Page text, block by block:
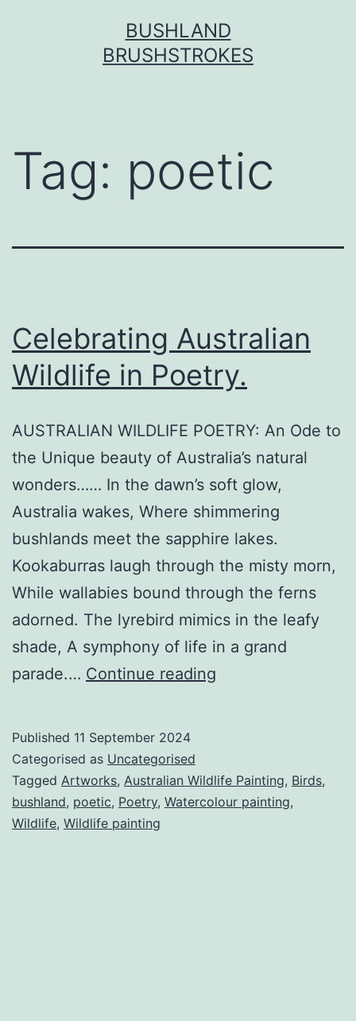
BUSHLAND
BRUSHSTROKES
Tag: poetic
Celebrating Australian
Wildlife in Poetry.
AUSTRALIAN WILDLIFE POETRY: An Ode to
the Unique beauty of Australia’s natural
wonders…… In the dawn’s soft glow,
Australia wakes, Where shimmering
bushlands meet the sapphire lakes.
Kookaburras laugh through the misty morn,
While wallabies bound through the ferns
adorned. The lyrebird mimics in the leafy
shade, A symphony of life in a grand
parade.… Continue reading
Poetry.
Published 11 September 2024
Categorised as Uncategorised
Tagged Artworks, Australian Wildlife Painting, Birds,
bushland, poetic, Poetry, Watercolour painting,
Wildlife, Wildlife painting